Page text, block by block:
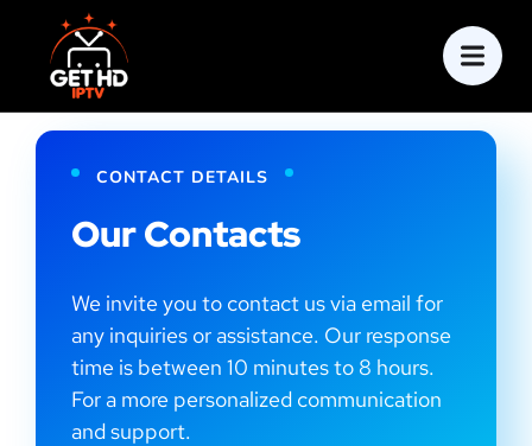
CONTACT DETAILS
Our Contacts
We invite you to contact us via email for
any inquiries or assistance. Our response
time is between 10 minutes to 8 hours.
For a more personalized communication
and support.